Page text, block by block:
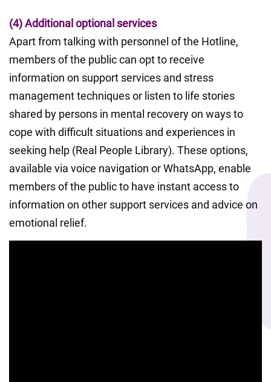
(4) Additional optional services
Apart from talking with personnel of the Hotline,
members of the public can opt to receive
information on support services and stress
management techniques or listen to life stories
shared by persons in mental recovery on ways to
cope with difficult situations and experiences in
seeking help (Real People Library). These options,
available via voice navigation or WhatsApp, enable
members of the public to have instant access to
information on other support services and advice on
emotional relief.